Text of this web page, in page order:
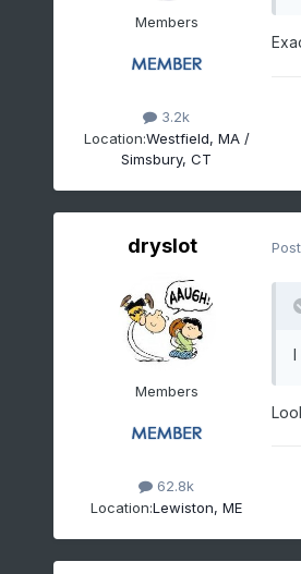
Members
3.2k
Location:Westfield, MA /
Simsbury, CT
dryslot
Members
62.8k
Location:Lewiston, ME
I